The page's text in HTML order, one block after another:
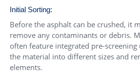
Initial Sorting:
Before the asphalt can be crushed, it
remove any contaminants or debris.
often feature integrated pre-
the material into different sizes and
elements.